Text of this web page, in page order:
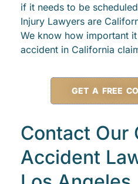
if it needs to be
Injury Lawyers are
We know how important
accident in California
GET A FREE
Contact Our
Accident